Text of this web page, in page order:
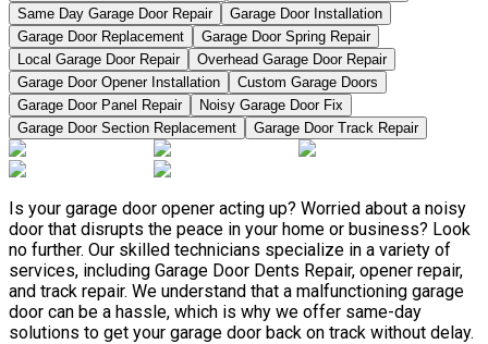
Same Day Garage Door Repair
Garage Door Installation
Garage Door Replacement
Garage Door Spring Repair
Local Garage Door Repair
Overhead Garage Door Repair
Garage Door Opener Installation
Custom Garage Doors
Garage Door Panel Repair
Noisy Garage Door Fix
Garage Door Section Replacement
Garage Door Track Repair
Is your garage door opener acting up? Worried about a noisy
door that disrupts the peace in your home or business? Look
no further. Our skilled technicians specialize in a variety of
services, including Garage Door Dents Repair, opener repair,
and track repair. We understand that a malfunctioning garage
door can be a hassle, which is why we offer same-day
solutions to get your garage door back on track without delay.